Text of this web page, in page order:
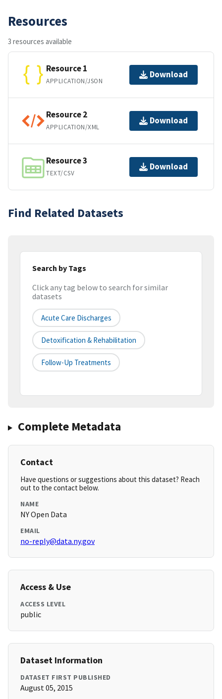
Resources
3 resources available
Resource 1
APPLICATION/JSON
Download
Resource 2
APPLICATION/XML
Download
Resource 3
TEXT/CSV
Download
Find Related Datasets
Search by Tags
Click any tag below to search for similar
datasets
Acute Care Discharges
Detoxification & Rehabilitation
Follow-Up Treatments
Complete Metadata
Contact
Have questions or suggestions about this dataset? Reach
out to the contact below.
NAME
NY Open Data
EMAIL
no-reply@data.ny.gov
Access & Use
ACCESS LEVEL
public
Dataset Information
DATASET FIRST PUBLISHED
August 05, 2015